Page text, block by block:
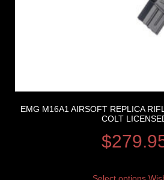
EMG M16A1 AIRSOFT REPLICA
COLT
$
Select options